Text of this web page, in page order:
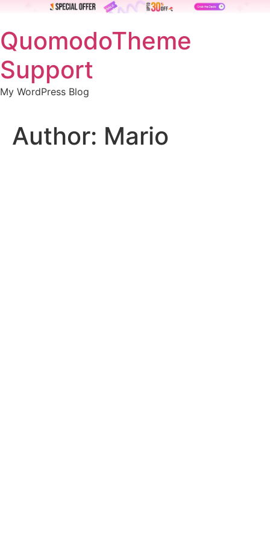
to
content
QuomodoTheme
Support
My WordPress Blog
Author: Mario